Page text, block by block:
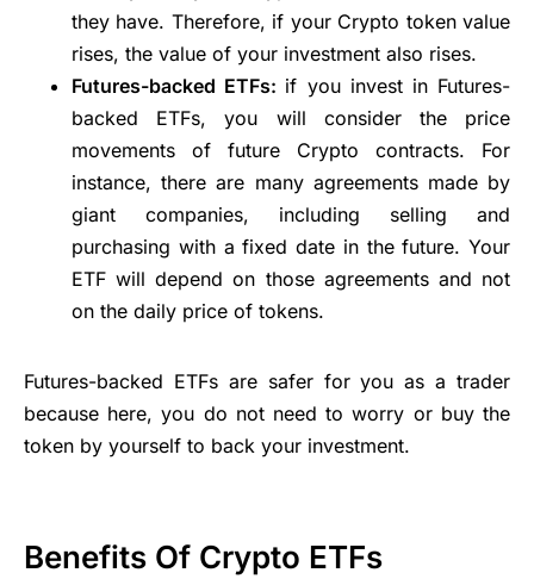
they have. Therefore, if your Crypto token value
rises, the value of your investment also rises.
Futures-backed ETFs: if you invest in Futures-
backed ETFs, you will consider the price
movements of future Crypto contracts. For
instance, there are many agreements made by
giant companies, including selling and
purchasing with a fixed date in the future. Your
ETF will depend on those agreements and not
on the daily price of tokens.
Futures-backed ETFs are safer for you as a trader
because here, you do not need to worry or buy the
token by yourself to back your investment.
Benefits Of Crypto ETFs